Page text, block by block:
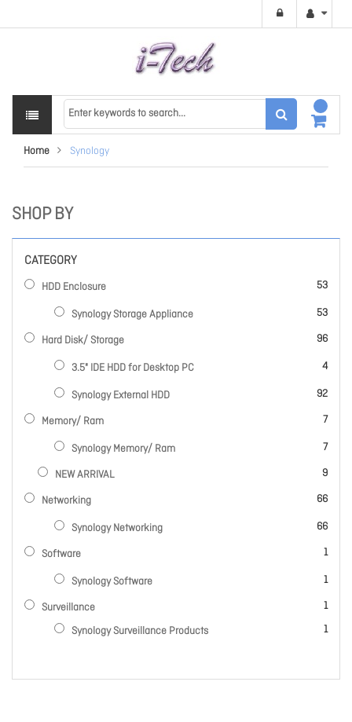
Home Synology
SHOP BY
CATEGORY
HDD Enclosure 53
items
Synology Storage Appliance 53
items
Hard Disk/ Storage 96
items
3.5" IDE HDD for Desktop PC 4
items
Synology External HDD 92
items
Memory/ Ram 7
items
Synology Memory/ Ram 7
items
NEW ARRIVAL 9
items
Networking 66
items
Synology Networking 66
items
Software 1
item
Synology Software 1
item
Surveillance 1
item
Synology Surveillance Products
1
item